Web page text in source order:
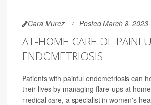
Cara Murez Posted March 8, 2023
AT-HOME CARE OF
ENDOMETRIOSIS
Patients with painful endometriosis can
their lives by managing flare-ups at
medical care, a specialist in women's